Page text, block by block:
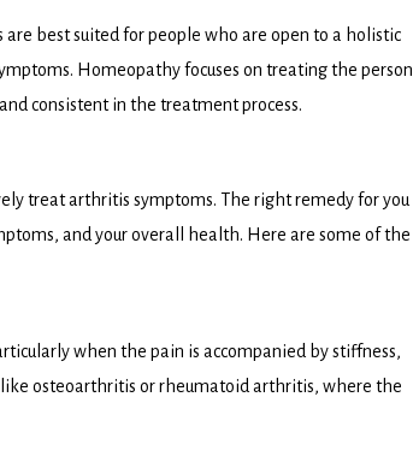
best suited for people who are open to a holistic
Homeopathy focuses on treating the person
consistent in the treatment process.
treat arthritis symptoms. The right remedy for you
and your overall health. Here are some of the
when the pain is accompanied by stiffness,
like osteoarthritis or rheumatoid arthritis, where the